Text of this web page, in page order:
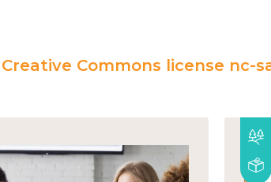
Creative Commons license nc-